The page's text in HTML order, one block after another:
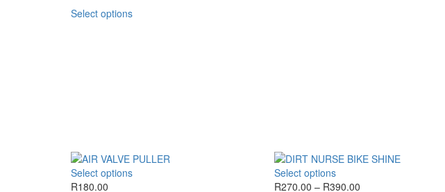
chosen
Select optionsThis
the
product
page
Select optionsThis
R180.00
Select optionsThis
product
R270.00 – R390.00Price